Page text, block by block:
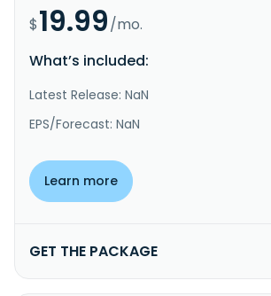
$19.99/mo.
What’s included:
Latest Release: NaN
EPS/Forecast: NaN
Learn more
GET THE PACKAGE